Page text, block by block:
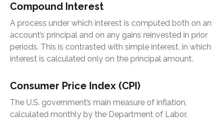
Compound Interest
A process under which interest is computed both on an
account’s principal and on any gains reinvested in prior
periods. This is contrasted with simple interest, in which
interest is calculated only on the principal amount.
Consumer Price Index (CPI)
The U.S. government’s main measure of inflation,
calculated monthly by the Department of Labor.